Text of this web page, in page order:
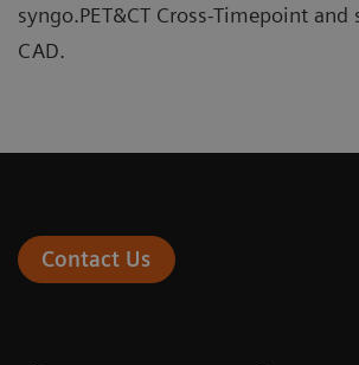
syngo.PET&CT Cross-Timepoint and
CAD.
Contact Us